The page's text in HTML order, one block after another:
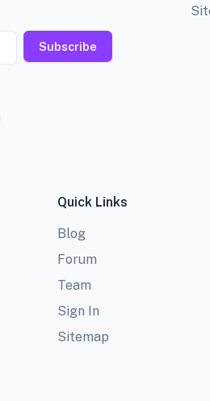
Subscribe
Quick Links
Blog
Forum
Team
Sign In
Sitemap